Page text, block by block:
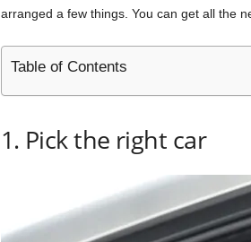
arranged a few things. You can get all the
Table of Contents
1. Pick the right car